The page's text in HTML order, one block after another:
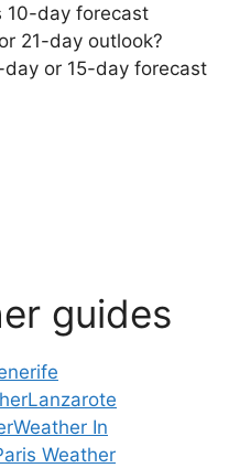
10-day forecast
21-day outlook?
or 15-day forecast
guides
Lanzarote
Weather In
Weather